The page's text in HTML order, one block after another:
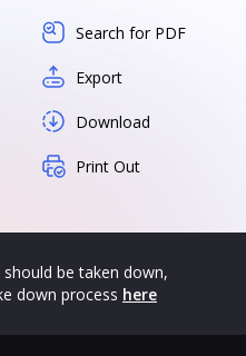
Search for PDF
Export
Download
Print Out
be taken down,
down process here